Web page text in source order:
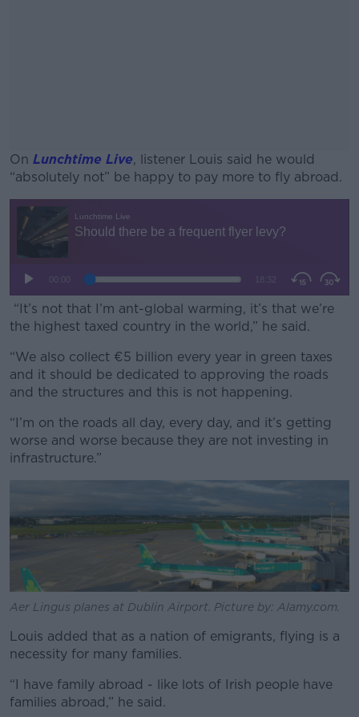
On Lunchtime Live, listener Louis said he would
“absolutely not” be happy to pay more to fly abroad.
Learn more
“It’s not that I’m ant-global warming, it’s that we’re
the highest taxed country in the world,” he said.
“We also collect €5 billion every year in green taxes
and it should be dedicated to approving the roads
and the structures and this is not happening.
“I’m on the roads all day, every day, and it’s getting
worse and worse because they are not investing in
infrastructure.”
Aer Lingus planes at Dublin Airport. Picture by: Alamy.com.
Louis added that as a nation of emigrants, flying is a
necessity for many families.
“I have family abroad - like lots of Irish people have
families abroad,” he said.